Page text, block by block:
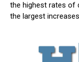
the highest rates of
the largest